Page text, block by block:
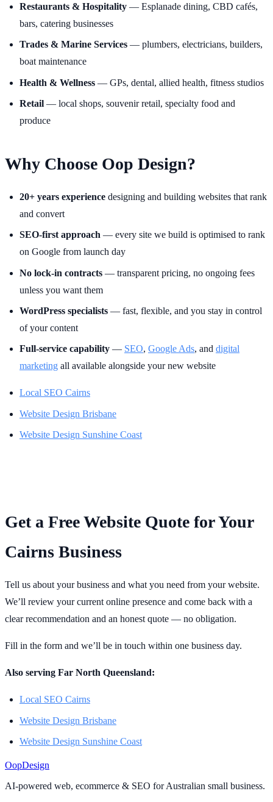
Restaurants & Hospitality — Esplanade dining, CBD cafés,
bars, catering businesses
Trades & Marine Services — plumbers, electricians, builders,
boat maintenance
Health & Wellness — GPs, dental, allied health, fitness studios
Retail — local shops, souvenir retail, specialty food and
produce
Why Choose Oop Design?
20+ years experience designing and building websites that rank
and convert
SEO-first approach — every site we build is optimised to rank
on Google from launch day
No lock-in contracts — transparent pricing, no ongoing fees
unless you want them
WordPress specialists — fast, flexible, and you stay in control
of your content
Full-service capability — SEO, Google Ads, and digital
marketing all available alongside your new website
Local SEO Cairns
Website Design Brisbane
Website Design Sunshine Coast
Get a Free Website Quote for Your
Cairns Business
Tell us about your business and what you need from your website.
We’ll review your current online presence and come back with a
clear recommendation and an honest quote — no obligation.
Fill in the form and we’ll be in touch within one business day.
Also serving Far North Queensland:
Local SEO Cairns
Website Design Brisbane
Website Design Sunshine Coast
OopDesign
AI-powered web, ecommerce & SEO for Australian small business.